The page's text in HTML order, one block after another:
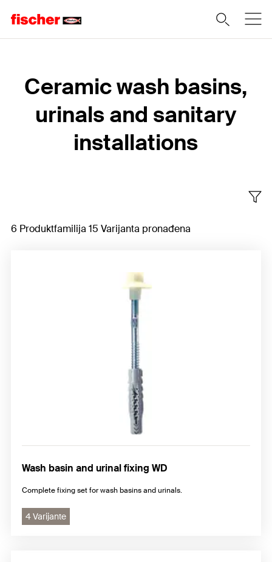
Ceramic wash basins,
urinals and sanitary
installations
6 Produktfamilija 15 Varijanta pronađena
Wash basin and urinal fixing WD
Complete fixing set for wash basins and urinals.
4 Varijante